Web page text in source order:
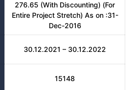
276.65 (With Discounting) (For
Entire Project Stretch) As on :31-
Dec-2016
30.12.2021 – 30.12.2022
15148